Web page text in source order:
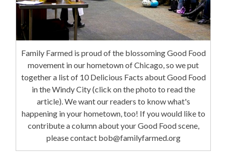
Family Farmed is proud of the blossoming Good Food
movement in our hometown of Chicago, so we put
together a list of 10 Delicious Facts about Good Food
in the Windy City (click on the photo to read the
article). We want our readers to know what's
happening in your hometown, too! If you would like to
contribute a column about your Good Food scene,
please contact bob@familyfarmed.org